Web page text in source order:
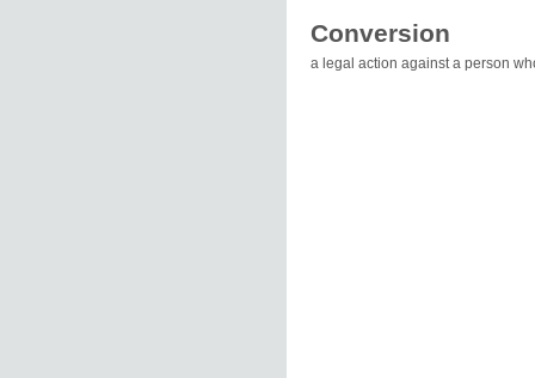
Conversion
a legal action against a person